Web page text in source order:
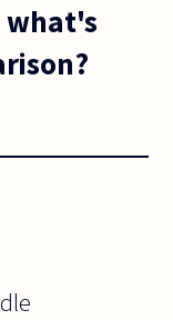
what's